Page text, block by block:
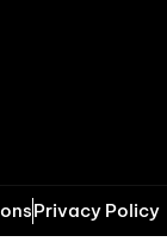
Privacy Policy